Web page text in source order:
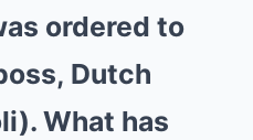
ordered to
Dutch
What has